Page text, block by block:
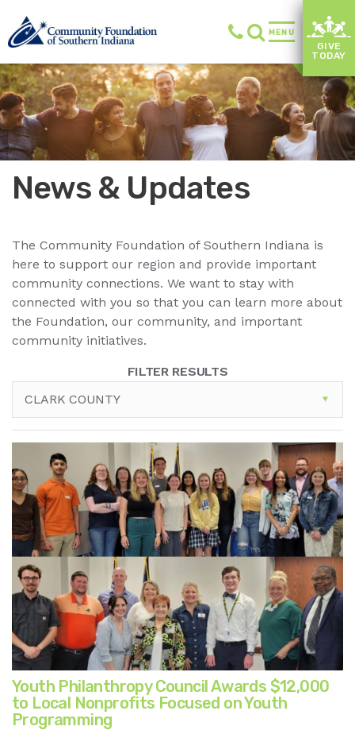
MENU
GIVE
TODAY
News & Updates
The Community Foundation of Southern Indiana is
here to support our region and provide important
community connections. We want to stay with
connected with you so that you can learn more about
the Foundation, our community, and important
community initiatives.
FILTER RESULTS
CLARK COUNTY
Youth Philanthropy Council Awards $12,000
to Local Nonprofits Focused on Youth
Programming